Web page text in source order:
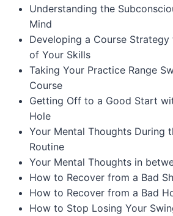
Understanding the
Mind
Developing a Course
of Your Skills
Taking Your Practice Range
Course
Getting Off to a Good Start
Hole
Your Mental Thoughts During
Routine
Your Mental Thoughts in
How to Recover from a Bad
How to Recover from a Bad
How to Stop Losing Your